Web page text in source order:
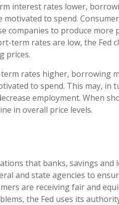
interest rates lower,
motivated to spend.
companies to produce more
term rates are low, the Fed
prices.
rates higher, borrowing
to spend. This may, in
employment. When
in overall price levels.
that banks, savings and
and state agencies to
are receiving fair and
the Fed uses its